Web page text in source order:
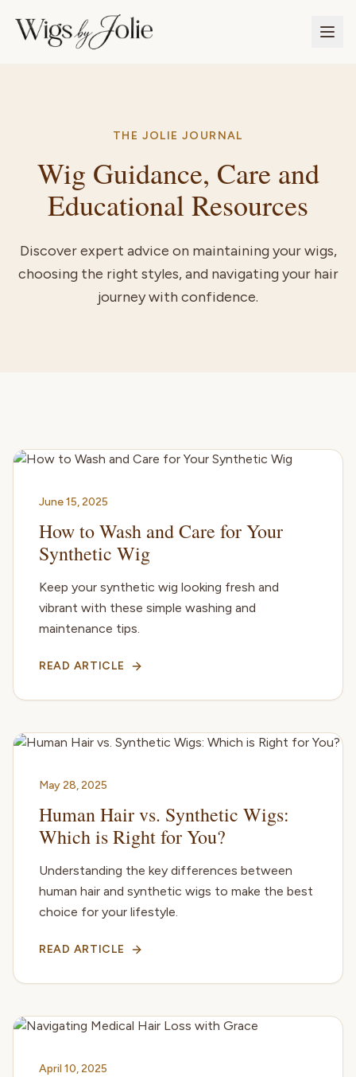
THE JOLIE JOURNAL
Wig Guidance, Care and
Educational Resources
Discover expert advice on maintaining your wigs,
choosing the right styles, and navigating your hair
journey with confidence.
June 15, 2025
How to Wash and Care for Your
Synthetic Wig
Keep your synthetic wig looking fresh and
vibrant with these simple washing and
maintenance tips.
READ ARTICLE
May 28, 2025
Human Hair vs. Synthetic Wigs:
Which is Right for You?
Understanding the key differences between
human hair and synthetic wigs to make the best
choice for your lifestyle.
READ ARTICLE
April 10, 2025